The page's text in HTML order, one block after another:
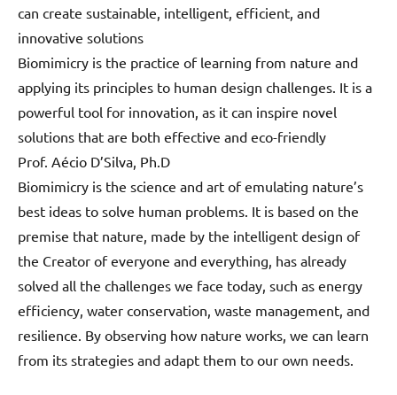
can create sustainable, intelligent, efficient, and
innovative solutions
Biomimicry is the practice of learning from nature and
applying its principles to human design challenges. It is a
powerful tool for innovation, as it can inspire novel
solutions that are both effective and eco-friendly
Prof. Aécio D’Silva, Ph.D
Biomimicry is the science and art of emulating nature’s
best ideas to solve human problems. It is based on the
premise that nature, made by the intelligent design of
the Creator of everyone and everything, has already
solved all the challenges we face today, such as energy
efficiency, water conservation, waste management, and
resilience. By observing how nature works, we can learn
from its strategies and adapt them to our own needs.